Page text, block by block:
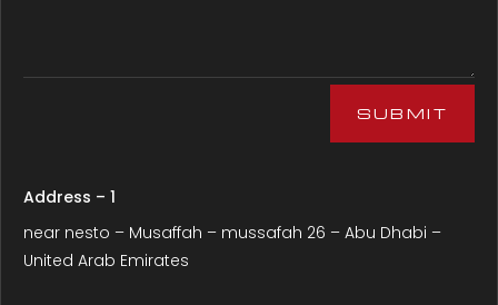
SUBMIT
Address – 1
near nesto – Musaffah – mussafah 26 – Abu Dhabi –
United Arab Emirates